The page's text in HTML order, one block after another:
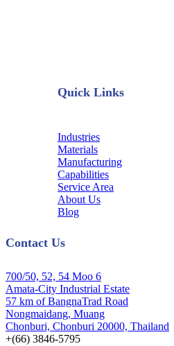
Quick Links
Industries
Materials
Manufacturing
Capabilities
Service Area
About Us
Blog
Contact Us
700/50, 52, 54 Moo 6
Amata-City Industrial Estate
57 km of BangnaTrad Road
Nongmaidang, Muang
Chonburi, Chonburi 20000, Thailand
+(66) 3846-5795